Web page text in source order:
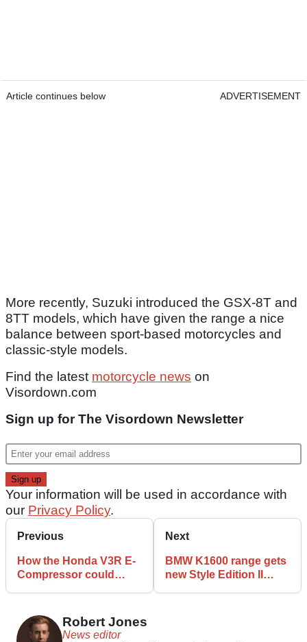
Article continues below ADVERTISEMENT
More recently, Suzuki introduced the GSX-8T and
8TT models, which have given the range a nice
balance between sport-based motorcycles and
classic-style models.
Find the latest motorcycle news on
Visordown.com
Sign up for The Visordown Newsletter
Your information will be used in accordance with
our Privacy Policy.
Previous
How the Honda V3R E-
Compressor could
Next
BMW K1600 range gets
new Style Edition II
Robert Jones
News editor